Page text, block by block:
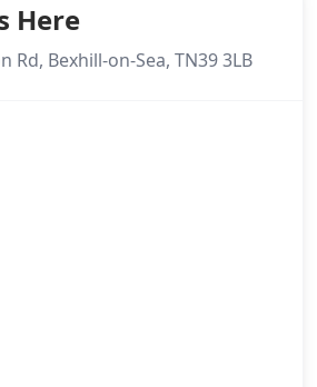
Here
Rd, Bexhill-on-Sea, TN39 3LB